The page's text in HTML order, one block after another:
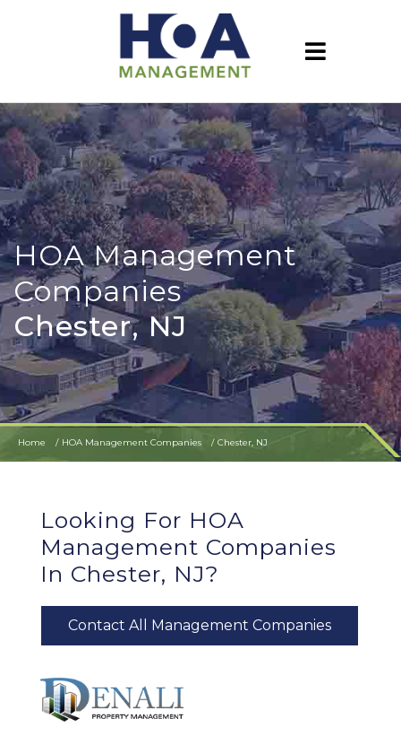
HOA Management
Companies
Chester, NJ
Home HOA Management Companies Chester, NJ
Looking For HOA
Management Companies
In Chester, NJ?
Contact All Management Companies